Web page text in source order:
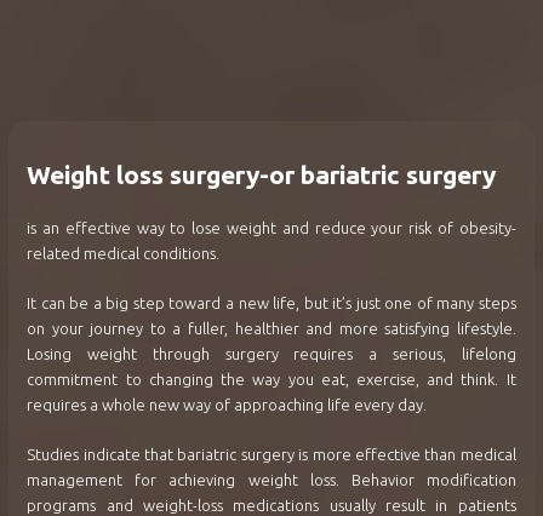
Weight loss surgery-or bariatric surgery
is an effective way to lose weight and reduce your risk of obesity-
related medical conditions.
It can be a big step toward a new life, but it’s just one of many steps
on your journey to a fuller, healthier and more satisfying lifestyle.
Losing weight through surgery requires a serious, lifelong
commitment to changing the way you eat, exercise, and think. It
requires a whole new way of approaching life every day.
Studies indicate that bariatric surgery is more effective than medical
management for achieving weight loss. Behavior modification
programs and weight-loss medications usually result in patients